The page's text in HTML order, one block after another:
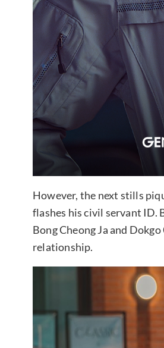
However, the next stills
flashes his civil servant ID.
Bong Cheong Ja and
relationship.